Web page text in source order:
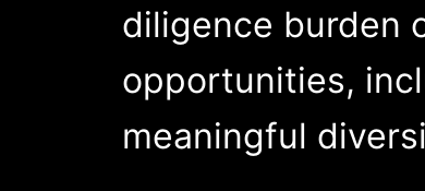
diligence burden
opportunities,
meaningful